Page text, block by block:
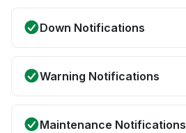
Down Notifications
Warning Notifications
Maintenance Notifications